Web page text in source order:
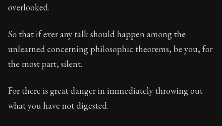
overlooked.
So that if ever any talk should happen among the
unlearned concerning philosophic theorems, be you, for
the most part, silent.
For there is great danger in immediately throwing out
what you have not digested.